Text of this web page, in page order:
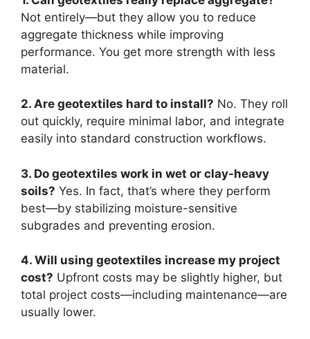
Not entirely—but they allow you to reduce
aggregate thickness while improving
performance. You get more strength with less
material.
2. Are geotextiles hard to install? No. They roll
out quickly, require minimal labor, and integrate
easily into standard construction workflows.
3. Do geotextiles work in wet or clay-heavy
soils? Yes. In fact, that’s where they perform
best—by stabilizing moisture-sensitive
subgrades and preventing erosion.
4. Will using geotextiles increase my project
cost? Upfront costs may be slightly higher, but
total project costs—including maintenance—are
usually lower.